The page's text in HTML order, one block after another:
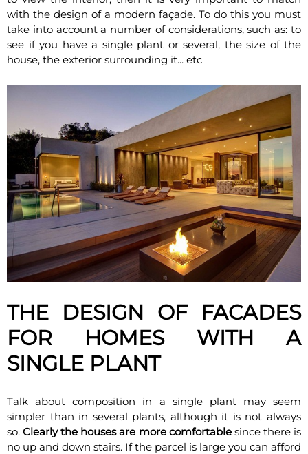
with the design of a modern façade. To do this you must
take into account a number of considerations, such as: to
see if you have a single plant or several, the size of the
house, the exterior surrounding it... etc
THE DESIGN OF FACADES
FOR HOMES WITH A
SINGLE PLANT
Talk about composition in a single plant may seem
simpler than in several plants, although it is not always
so. Clearly the houses are more comfortablesince there is
no up and down stairs. If the parcel is large you can afford